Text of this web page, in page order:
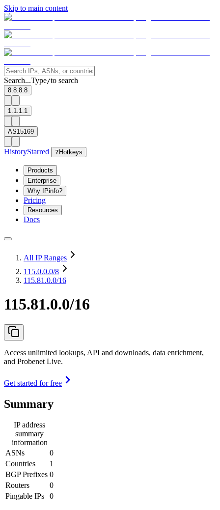
Skip to main content
Search...Type/to search
8.8.8.8
1.1.1.1
AS15169
HistoryStarred ? Hotkeys
Products
Enterprise
Why IPinfo?
Pricing
Resources
Docs
All IP Ranges
115.0.0.0/8
115.81.0.0/16
115.81.0.0/16
Access unlimited lookups, API and downloads, data enrichment,
and Probenet Live.
Get started for free
Summary
IP address
summary
information
ASNs
0
Countries
1
BGP Prefixes 0
Routers
0
Pingable IPs
0